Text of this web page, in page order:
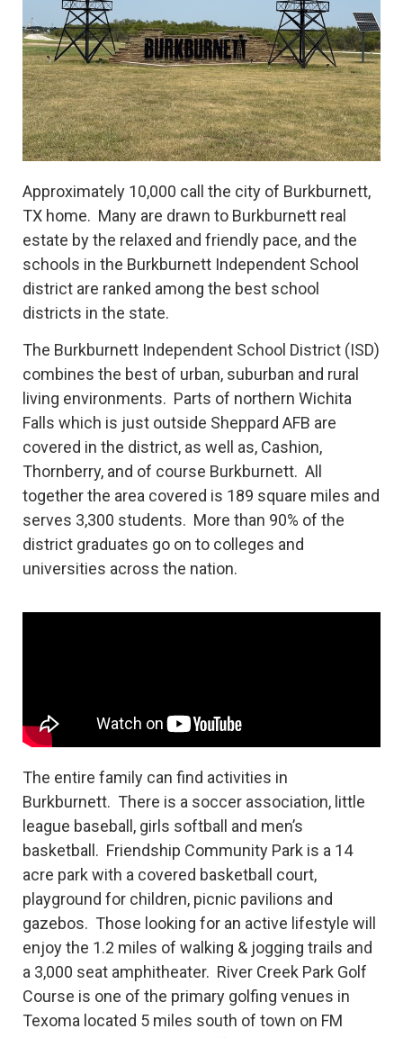
Approximately 10,000 call the city of Burkburnett,
TX home. Many are drawn to Burkburnett real
estate by the relaxed and friendly pace, and the
schools in the Burkburnett Independent School
district are ranked among the best school
districts in the state.
The Burkburnett Independent School District (ISD)
combines the best of urban, suburban and rural
living environments. Parts of northern Wichita
Falls which is just outside Sheppard AFB are
covered in the district, as well as, Cashion,
Thornberry, and of course Burkburnett. All
together the area covered is 189 square miles and
serves 3,300 students. More than 90% of the
district graduates go on to colleges and
universities across the nation.
The entire family can find activities in
Burkburnett. There is a soccer association, little
league baseball, girls softball and men’s
basketball. Friendship Community Park is a 14
acre park with a covered basketball court,
playground for children, picnic pavilions and
gazebos. Those looking for an active lifestyle will
enjoy the 1.2 miles of walking & jogging trails and
a 3,000 seat amphitheater. River Creek Park Golf
Course is one of the primary golfing venues in
Texoma located 5 miles south of town on FM